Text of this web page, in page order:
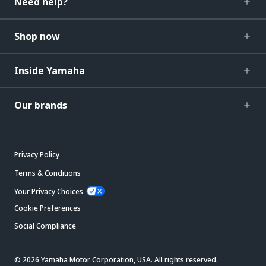
Shop now
Inside Yamaha
Our brands
Privacy Policy
Terms & Conditions
Your Privacy Choices
Cookie Preferences
Social Compliance
© 2026 Yamaha Motor Corporation, USA. All rights reserved.